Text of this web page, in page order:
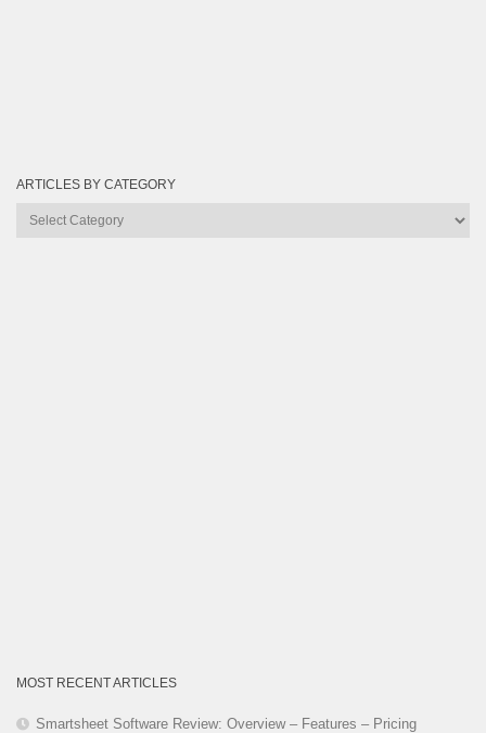
ARTICLES BY CATEGORY
Articles
MOST RECENT ARTICLES
Smartsheet Software Review: Overview – Features – Pricing